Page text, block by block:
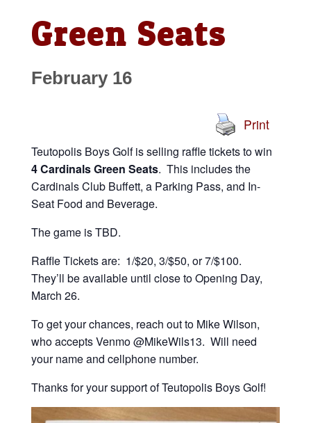
Green Seats
February 16
Print
Teutopolis Boys Golf is selling raffle tickets to win
4 Cardinals Green Seats. This includes the
Cardinals Club Buffett, a Parking Pass, and In-
Seat Food and Beverage.
The game is TBD.
Raffle Tickets are: 1/$20, 3/$50, or 7/$100.
They’ll be available until close to Opening Day,
March 26.
To get your chances, reach out to Mike Wilson,
who accepts Venmo @MikeWils13. Will need
your name and cellphone number.
Thanks for your support of Teutopolis Boys Golf!